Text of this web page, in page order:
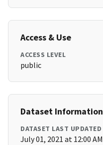
Access & Use
ACCESS LEVEL
public
Dataset Information
DATASET LAST UPDATED
July 01, 2021 at 12:00 AM